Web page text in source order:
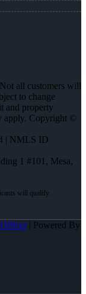
all customers will
to change
and property
apply. Copyright ©
| NMLS ID
1 #101, Mesa,
| Powered By